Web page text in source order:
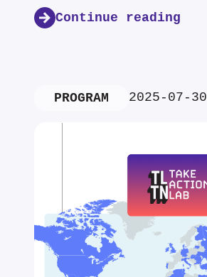
Continue reading
PROGRAM 2025-07-30